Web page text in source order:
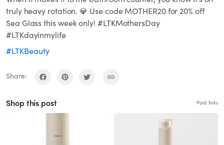
truly heavy rotation. 💎 Use code MOTHER20 for 20% off
Sea Glass this week only! #LTKMothersDay
#LTKdayinmylife
#LTKBeauty
Share:
Shop this post Paid links